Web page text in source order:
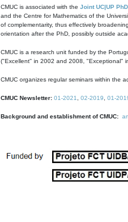
CMUC is associated with the Joint UC|UP
and the Centre for Mathematics of the
of complementarity, thus effectively
orientation after the PhD, possibly outside
CMUC is a research unit funded by the
("Excellent" in 2002 and 2008, "Exceptional"
CMUC organizes regular seminars within the
CMUC Newsletter: 01-2021 02-2019 01-
Background and establishment of CMUC: